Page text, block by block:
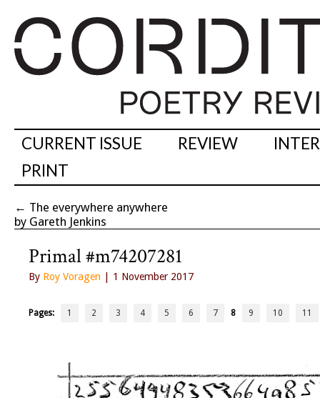
CURRENT ISSUE REVIEW
PRINT
← The everywhere anywhere
by Gareth Jenkins
Primal #m74207281
By Roy Voragen | 1 November 2017
Pages: 1 2 3 4 5 6 7 8 9 10 11